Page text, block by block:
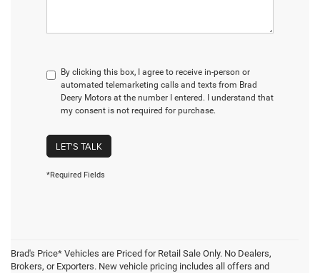
By clicking this box, I agree to receive in-person or
automated telemarketing calls and texts from Brad
Deery Motors at the number I entered. I understand that
my consent is not required for purchase.
LET'S TALK
*Required Fields
Brad's Price* Vehicles are Priced for Retail Sale Only. No Dealers,
Brokers, or Exporters. New vehicle pricing includes all offers and